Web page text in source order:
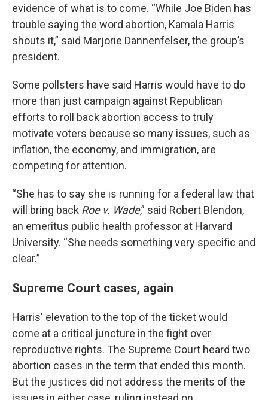
evidence of what is to come. “While Joe Biden has
trouble saying the word abortion, Kamala Harris
shouts it,” said Marjorie Dannenfelser, the group’s
president.
Some pollsters have said Harris would have to do
more than just campaign against Republican
efforts to roll back abortion access to truly
motivate voters because so many issues, such as
inflation, the economy, and immigration, are
competing for attention.
“She has to say she is running for a federal law that
will bring back Roe v. Wade,” said Robert Blendon,
an emeritus public health professor at Harvard
University. “She needs something very specific and
clear.”
Supreme Court cases, again
Harris' elevation to the top of the ticket would
come at a critical juncture in the fight over
reproductive rights. The Supreme Court heard two
abortion cases in the term that ended this month.
But the justices did not address the merits of the